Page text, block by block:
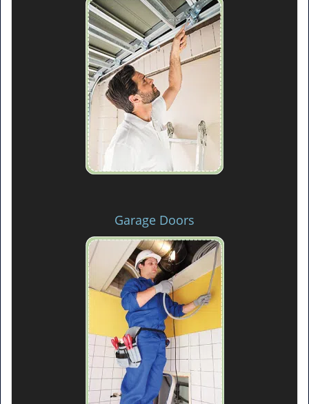
Garage Doors